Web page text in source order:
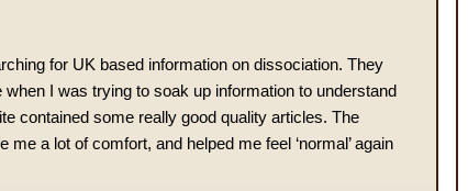
for UK based information on dissociation. They
I was trying to soak up information to understand
contained some really good quality articles. The
me a lot of comfort, and helped me feel ‘normal’ again